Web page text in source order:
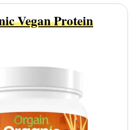
Vegan Protein